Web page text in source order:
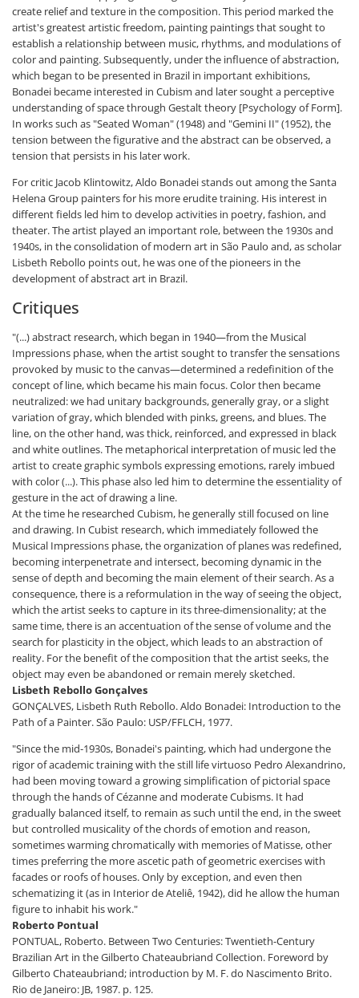
create relief and texture in the composition. This period marked the
artist's greatest artistic freedom, painting paintings that sought to
establish a relationship between music, rhythms, and modulations of
color and painting. Subsequently, under the influence of abstraction,
which began to be presented in Brazil in important exhibitions,
Bonadei became interested in Cubism and later sought a perceptive
understanding of space through Gestalt theory [Psychology of Form].
In works such as "Seated Woman" (1948) and "Gemini II" (1952), the
tension between the figurative and the abstract can be observed, a
tension that persists in his later work.
For critic Jacob Klintowitz, Aldo Bonadei stands out among the Santa
Helena Group painters for his more erudite training. His interest in
different fields led him to develop activities in poetry, fashion, and
theater. The artist played an important role, between the 1930s and
1940s, in the consolidation of modern art in São Paulo and, as scholar
Lisbeth Rebollo points out, he was one of the pioneers in the
development of abstract art in Brazil.
Critiques
"(...) abstract research, which began in 1940—from the Musical
Impressions phase, when the artist sought to transfer the sensations
provoked by music to the canvas—determined a redefinition of the
concept of line, which became his main focus. Color then became
neutralized: we had unitary backgrounds, generally gray, or a slight
variation of gray, which blended with pinks, greens, and blues. The
line, on the other hand, was thick, reinforced, and expressed in black
and white outlines. The metaphorical interpretation of music led the
artist to create graphic symbols expressing emotions, rarely imbued
with color (...). This phase also led him to determine the essentiality of
gesture in the act of drawing a line.
At the time he researched Cubism, he generally still focused on line
and drawing. In Cubist research, which immediately followed the
Musical Impressions phase, the organization of planes was redefined,
becoming interpenetrate and intersect, becoming dynamic in the
sense of depth and becoming the main element of their search. As a
consequence, there is a reformulation in the way of seeing the object,
which the artist seeks to capture in its three-dimensionality; at the
same time, there is an accentuation of the sense of volume and the
search for plasticity in the object, which leads to an abstraction of
reality. For the benefit of the composition that the artist seeks, the
object may even be abandoned or remain merely sketched.
Lisbeth Rebollo Gonçalves
GONÇALVES, Lisbeth Ruth Rebollo. Aldo Bonadei: Introduction to the
Path of a Painter. São Paulo: USP/FFLCH, 1977.
"Since the mid-1930s, Bonadei's painting, which had undergone the
rigor of academic training with the still life virtuoso Pedro Alexandrino,
had been moving toward a growing simplification of pictorial space
through the hands of Cézanne and moderate Cubisms. It had
gradually balanced itself, to remain as such until the end, in the sweet
but controlled musicality of the chords of emotion and reason,
sometimes warming chromatically with memories of Matisse, other
times preferring the more ascetic path of geometric exercises with
facades or roofs of houses. Only by exception, and even then
schematizing it (as in Interior de Ateliê, 1942), did he allow the human
figure to inhabit his work."
Roberto Pontual
PONTUAL, Roberto. Between Two Centuries: Twentieth-Century
Brazilian Art in the Gilberto Chateaubriand Collection. Foreword by
Gilberto Chateaubriand; introduction by M. F. do Nascimento Brito.
Rio de Janeiro: JB, 1987. p. 125.